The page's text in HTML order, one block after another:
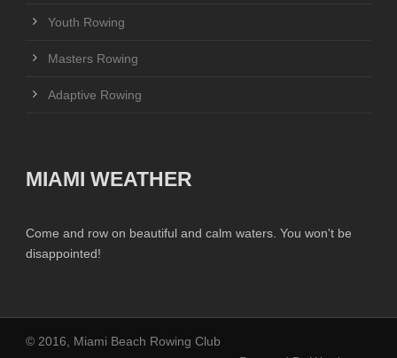
Youth Rowing
Masters Rowing
Adaptive Rowing
MIAMI WEATHER
Come and row on beautiful and calm waters. You won't be
disappointed!
© 2016, Miami Beach Rowing Club